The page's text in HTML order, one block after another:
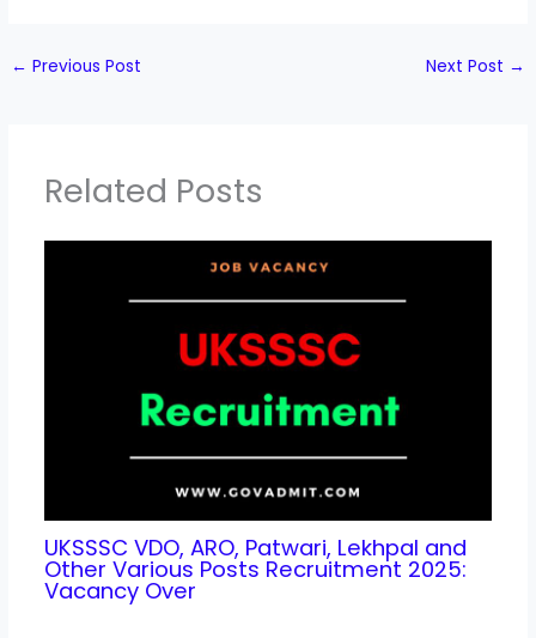
← Previous Post Next Post →
Related Posts
UKSSSC VDO, ARO, Patwari, Lekhpal and
Other Various Posts Recruitment 2025:
Vacancy Over